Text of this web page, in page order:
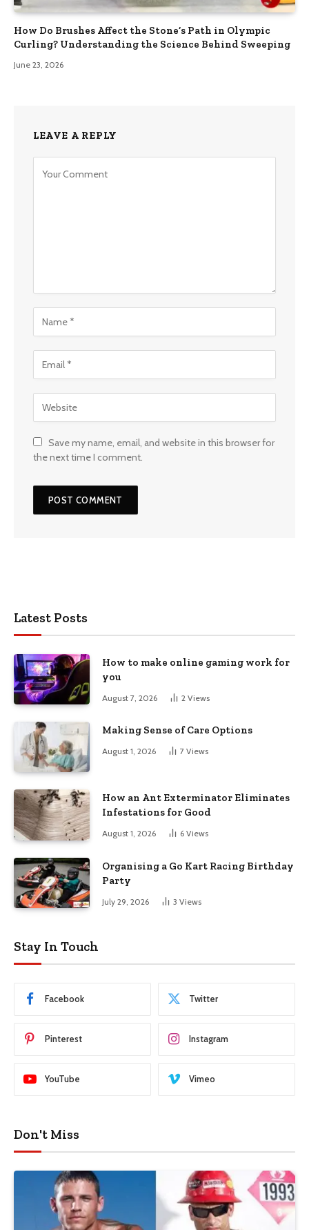
How Do Brushes Affect the Stone’s Path in Olympic
Curling? Understanding the Science Behind Sweeping
June 23, 2026
LEAVE A REPLY
Save my name, email, and website in this browser for
the next time I comment.
Latest Posts
How to make online gaming work for
you
August 7, 2026 2 Views
Making Sense of Care Options
August 1, 2026 7 Views
How an Ant Exterminator Eliminates
Infestations for Good
August 1, 2026 6 Views
Organising a Go Kart Racing Birthday
Party
July 29, 2026 3 Views
Stay In Touch
Facebook Twitter
Pinterest Instagram
YouTube Vimeo
Don't Miss